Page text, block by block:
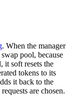
. When the manager
pool, because
it soft resets the
tokens to its
it back to the
are chosen.